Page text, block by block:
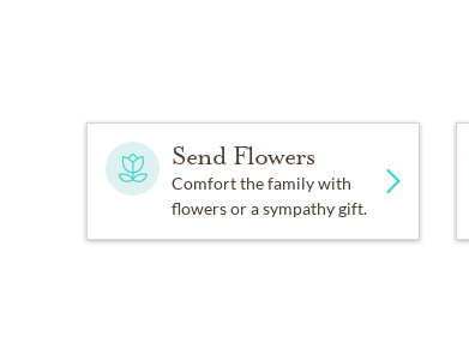
Send Flowers
Comfort the family with
flowers or a sympathy gift.